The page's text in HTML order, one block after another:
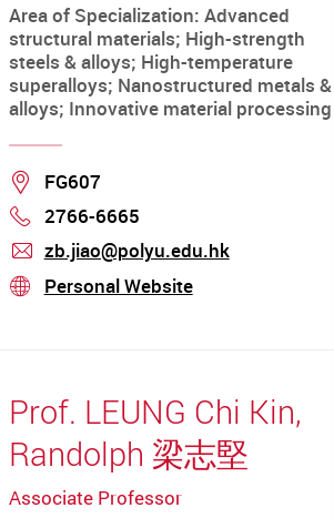
Area of Specialization: Advanced
structural materials; High-strength
steels & alloys; High-temperature
superalloys; Nanostructured metals &
alloys; Innovative material processing
Location
FG607
Phone
2766-6665
mail
zb.jiao@polyu.edu.hk
stream
Personal Website
Prof. LEUNG Chi Kin,
Randolph 梁志堅
Associate Professor